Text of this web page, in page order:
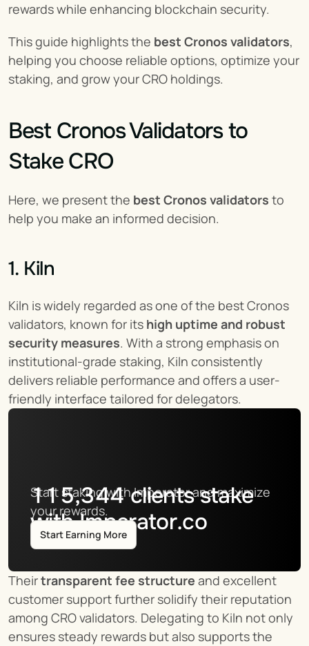
rewards while enhancing blockchain security.
This guide highlights the best Cronos validators,
helping you choose reliable options, optimize your
staking, and grow your CRO holdings.
Best Cronos Validators to
Stake CRO
Here, we present the best Cronos validators to
help you make an informed decision.
1. Kiln
Kiln is widely regarded as one of the best Cronos
validators, known for its high uptime and robust
security measures. With a strong emphasis on
institutional-grade staking, Kiln consistently
delivers reliable performance and offers a user-
friendly interface tailored for delegators.
115,344clients stake
with Imperator.co
Start staking with Imperator and maximize
your rewards.
Start Earning More
Their transparent fee structure and excellent
customer support further solidify their reputation
among CRO validators. Delegating to Kiln not only
ensures steady rewards but also supports the